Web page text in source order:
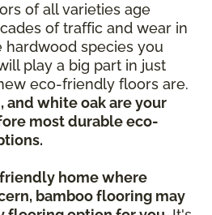
of all varieties age
of traffic and wear in
hardwood species you
play a big part in just
eco-friendly floors are.
and white oak are your
most durable eco-
home where
bamboo flooring may